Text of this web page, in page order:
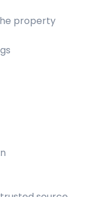
property